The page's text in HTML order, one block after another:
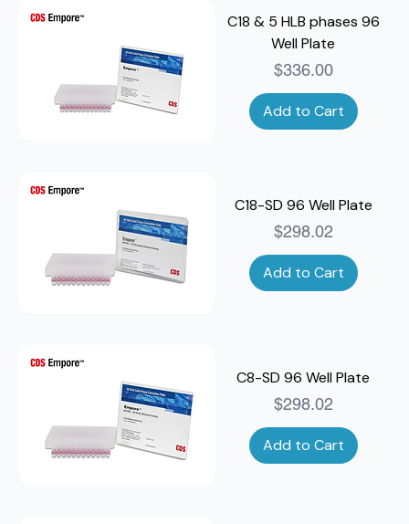
C18 & 5 HLB phases 96
Well Plate
Price
$336.00
Add to Cart
C18-SD 96 Well Plate
Price
$298.02
Add to Cart
C8-SD 96 Well Plate
Price
$298.02
Add to Cart